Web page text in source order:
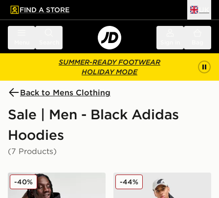
main content
Skip footer
FIND A STORE
SUMMER-READY FOOTWEAR
HOLIDAY MODE
Back to Mens Clothing
Sale | Men - Black Adidas
Hoodies
(7 Products)
adidas Originals Trefoil Essentials Hoodie
-40% adidas Tiro Woven Full
-44%